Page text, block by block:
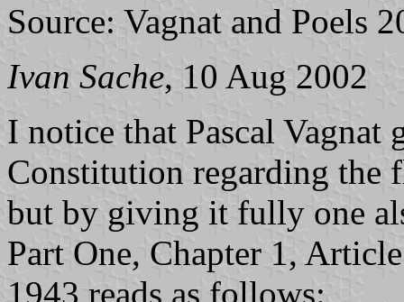
Source: Vagnat and Poels
Ivan Sache, 10 Aug 2002
I notice that Pascal Vagnat
Constitution regarding the
but by giving it fully one
Part One, Chapter 1,
1943 reads as follows: